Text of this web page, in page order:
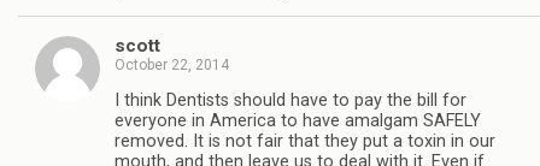
scott
October 22, 2014
I think Dentists should have to pay the bill for
everyone in America to have amalgam SAFELY
removed. It is not fair that they put a toxin in our